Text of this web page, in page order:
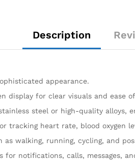
Description
appearance.
display for clear visuals and ease
steel or high-quality alloys,
tracking heart rate, blood oxygen
walking, running, cycling, and
notifications, calls, messages,